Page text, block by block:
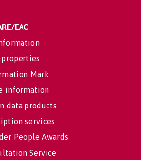
EAC
Mark
information
data products
services
People Awards
Service